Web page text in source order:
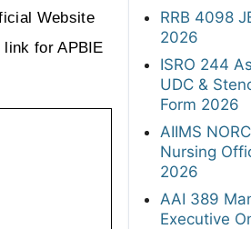
Website
for APBIE
RRB 4098
2026
ISRO 244
UDC &
Form 2026
AIIMS
Nursing
2026
AAI 389
Executive